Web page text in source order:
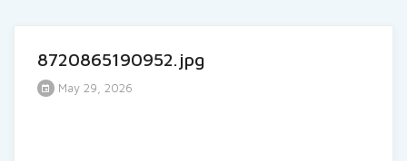
8720865190952.jpg
May 29, 2026